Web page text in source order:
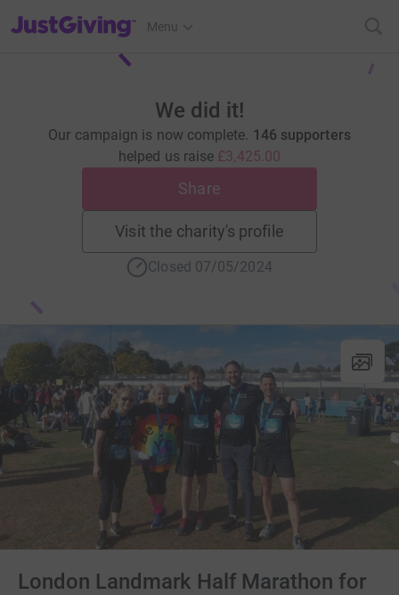
JustGiving’s homepage
Menu
We did it!
Our campaign is now complete. 146 supporters
helped us raise £3,425.00
Share
Visit the charity's profile
Closed 07/05/2024
London Landmark Half Marathon for